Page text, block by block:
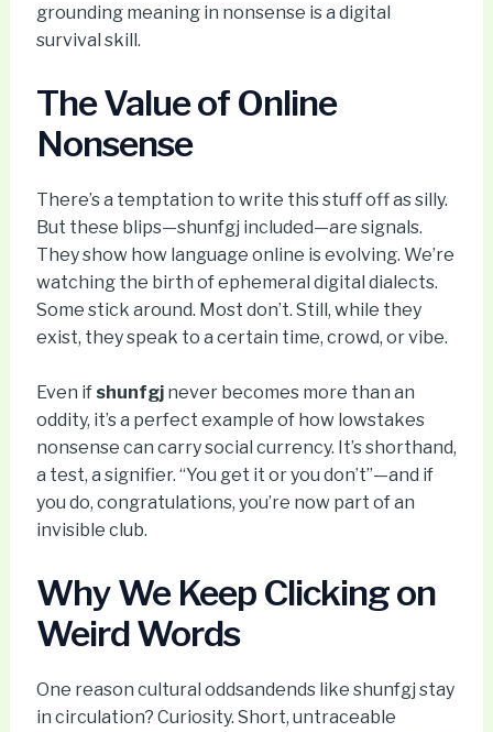
grounding meaning in nonsense is a digital
survival skill.
The Value of Online
Nonsense
There’s a temptation to write this stuff off as silly.
But these blips—shunfgj included—are signals.
They show how language online is evolving. We’re
watching the birth of ephemeral digital dialects.
Some stick around. Most don’t. Still, while they
exist, they speak to a certain time, crowd, or vibe.
Even if shunfgjnever becomes more than an
oddity, it’s a perfect example of how lowstakes
nonsense can carry social currency. It’s shorthand,
a test, a signifier. “You get it or you don’t”—and if
you do, congratulations, you’re now part of an
invisible club.
Why We Keep Clicking on
Weird Words
One reason cultural oddsandends like shunfgj stay
in circulation? Curiosity. Short, untraceable